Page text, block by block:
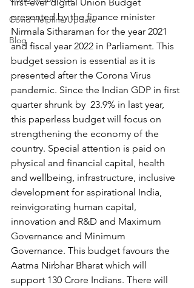
Covid Helpline Update
Blog
presented by the finance minister
Nirmala Sitharaman for the year 2021
and fiscal year 2022 in Parliament. This
budget session is essential as it is
presented after the Corona Virus
pandemic. Since the Indian GDP in first
quarter shrunk by  23.9% in last year,
this paperless budget will focus on
strengthening the economy of the
country. Special attention is paid on
physical and financial capital, health
and wellbeing, infrastructure, inclusive
development for aspirational India,
reinvigorating human capital,
innovation and R&D and Maximum
Governance and Minimum
Governance. This budget favours the
Aatma Nirbhar Bharat which will
support 130 Crore Indians. There will